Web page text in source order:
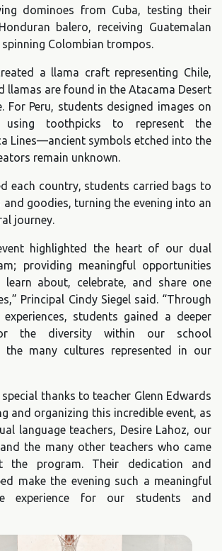
dominoes from Cuba, testing their
balero, receiving Guatemalan
Colombian trompos.
a llama craft representing Chile,
llamas are found in the Atacama Desert
For Peru, students designed images on
using toothpicks to represent the
Lines—ancient symbols etched into the
remain unknown.
each country, students carried bags to
goodies, turning the evening into an
journey.
highlighted the heart of our dual
providing meaningful opportunities
about, celebrate, and share one
Principal Cindy Siegel said. “Through
students gained a deeper
the diversity within our school
the many cultures represented in our
special thanks to teacher Glenn Edwards
and organizing this incredible event, as
language teachers, Desire Lahoz, our
the many other teachers who came
program. Their dedication and
make the evening such a meaningful
experience for our students and